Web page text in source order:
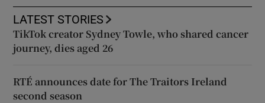
LATEST STORIES
TikTok creator Sydney Towle, who shared cancer
journey, dies aged 26
RTÉ announces date for The Traitors Ireland
second season